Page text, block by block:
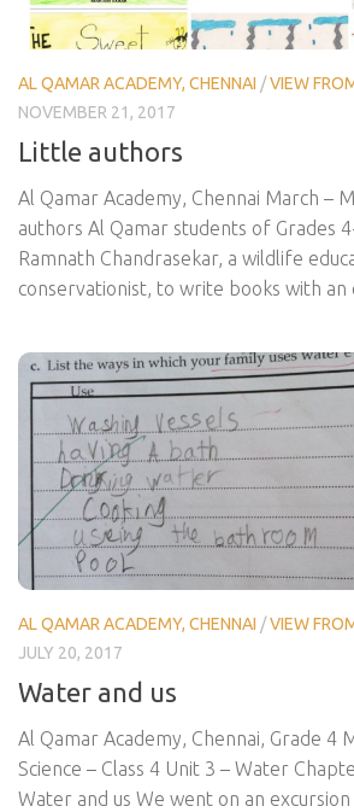
AL QAMAR ACADEMY, CHENNAI /VIEW
NOVEMBER 21, 2017
Little authors
Al Qamar Academy, Chennai March –
authors Al Qamar students of Grades
Ramnath Chandrasekar, a wildlife
conservationist, to write books with an
AL QAMAR ACADEMY, CHENNAI /VIEW
JULY 20, 2017
Water and us
Al Qamar Academy, Chennai, Grade 4
Science – Class 4 Unit 3 – Water
Water and us We went on an